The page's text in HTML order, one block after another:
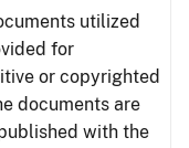
utilized
for
or copyrighted
documents are
with the